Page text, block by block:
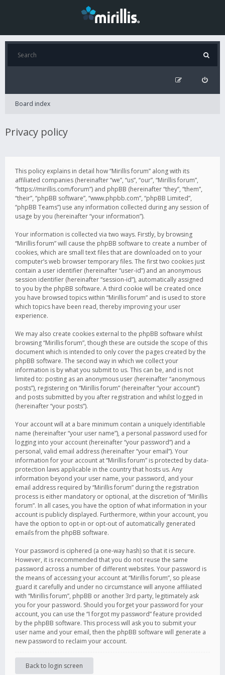
Board index
Privacy policy
This policy explains in detail how “Mirillis forum” along with its
affiliated companies (hereinafter “we”, “us”, “our”, “Mirillis forum”,
“https://mirillis.com/forum”) and phpBB (hereinafter “they”, “them”,
“their”, “phpBB software”, “www.phpbb.com”, “phpBB Limited”,
“phpBB Teams”) use any information collected during any session of
usage by you (hereinafter “your information”).
Your information is collected via two ways. Firstly, by browsing
“Mirillis forum” will cause the phpBB software to create a number of
cookies, which are small text files that are downloaded on to your
computer’s web browser temporary files. The first two cookies just
contain a user identifier (hereinafter “user-id”) and an anonymous
session identifier (hereinafter “session-id”), automatically assigned
to you by the phpBB software. A third cookie will be created once
you have browsed topics within “Mirillis forum” and is used to store
which topics have been read, thereby improving your user
experience.
We may also create cookies external to the phpBB software whilst
browsing “Mirillis forum”, though these are outside the scope of this
document which is intended to only cover the pages created by the
phpBB software. The second way in which we collect your
information is by what you submit to us. This can be, and is not
limited to: posting as an anonymous user (hereinafter “anonymous
posts”), registering on “Mirillis forum” (hereinafter “your account”)
and posts submitted by you after registration and whilst logged in
(hereinafter “your posts”).
Your account will at a bare minimum contain a uniquely identifiable
name (hereinafter “your user name”), a personal password used for
logging into your account (hereinafter “your password”) and a
personal, valid email address (hereinafter “your email”). Your
information for your account at “Mirillis forum” is protected by data-
protection laws applicable in the country that hosts us. Any
information beyond your user name, your password, and your
email address required by “Mirillis forum” during the registration
process is either mandatory or optional, at the discretion of “Mirillis
forum”. In all cases, you have the option of what information in your
account is publicly displayed. Furthermore, within your account, you
have the option to opt-in or opt-out of automatically generated
emails from the phpBB software.
Your password is ciphered (a one-way hash) so that it is secure.
However, it is recommended that you do not reuse the same
password across a number of different websites. Your password is
the means of accessing your account at “Mirillis forum”, so please
guard it carefully and under no circumstance will anyone affiliated
with “Mirillis forum”, phpBB or another 3rd party, legitimately ask
you for your password. Should you forget your password for your
account, you can use the “I forgot my password” feature provided
by the phpBB software. This process will ask you to submit your
user name and your email, then the phpBB software will generate a
new password to reclaim your account.
Back to login screen